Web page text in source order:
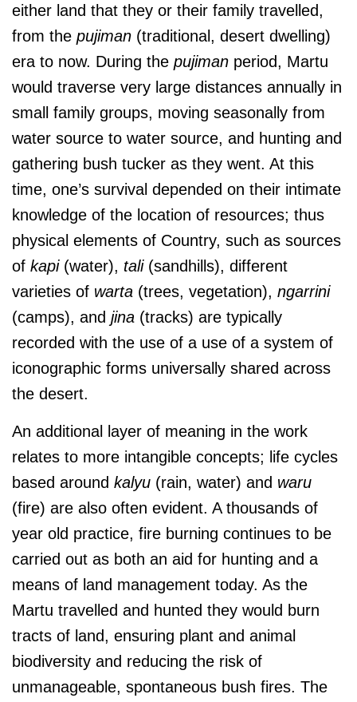
either land that they or their family travelled,
from the pujiman (traditional, desert dwelling)
era to now. During the pujiman period, Martu
would traverse very large distances annually in
small family groups, moving seasonally from
water source to water source, and hunting and
gathering bush tucker as they went. At this
time, one’s survival depended on their intimate
knowledge of the location of resources; thus
physical elements of Country, such as sources
of kapi(water), tali(sandhills), different
varieties of warta (trees, vegetation), ngarrini
(camps), and jina (tracks) are typically
recorded with the use of a use of a system of
iconographic forms universally shared across
the desert.
An additional layer of meaning in the work
relates to more intangible concepts; life cycles
based around kalyu (rain, water) and waru
(fire) are also often evident. A thousands of
year old practice, fire burning continues to be
carried out as both an aid for hunting and a
means of land management today. As the
Martu travelled and hunted they would burn
tracts of land, ensuring plant and animal
biodiversity and reducing the risk of
unmanageable, spontaneous bush fires. The